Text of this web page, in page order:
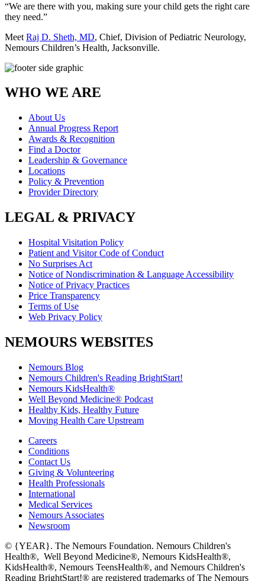
“We are there with you, making sure your child gets the right care
they need.”
Meet Raj D. Sheth, MD, Chief, Division of Pediatric Neurology,
Nemours Children’s Health, Jacksonville.
WHO WE ARE
About Us
Annual Progress Report
Awards & Recognition
Find a Doctor
Leadership & Governance
Locations
Policy & Prevention
Provider Directory
LEGAL & PRIVACY
Hospital Visitation Policy
Patient and Visitor Code of Conduct
No Surprises Act
Notice of Nondiscrimination & Language Accessibility
Notice of Privacy Practices
Price Transparency
Terms of Use
Web Privacy Policy
NEMOURS WEBSITES
Nemours Blog
Nemours Children's Reading BrightStart!
Nemours KidsHealth®
Well Beyond Medicine® Podcast
Healthy Kids, Healthy Future
Moving Health Care Upstream
Careers
Conditions
Contact Us
Giving & Volunteering
Health Professionals
International
Medical Services
Nemours Associates
Newsroom
© {YEAR}. The Nemours Foundation. Nemours Children's
Health®, Well Beyond Medicine®, Nemours KidsHealth®,
KidsHealth®, Nemours TeensHealth®, and Nemours Children's
Reading BrightStart!® are registered trademarks of The Nemours